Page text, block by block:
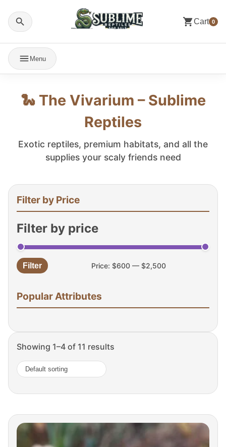
Cart 0
Menu
🐍 The Vivarium – Sublime
Reptiles
Exotic reptiles, premium habitats, and all the
supplies your scaly friends need
Filter by Price
Filter by price
Min
Max
Filter Price: $600 — $2,500
Popular Attributes
Showing 1–4 of 11 results